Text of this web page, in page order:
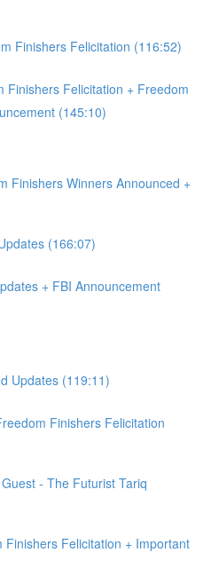
Finishers Felicitation (116:52)
Finishers Felicitation + Freedom
(145:10)
Finishers Winners Announced +
(166:07)
+ FBI Announcement
Updates (119:11)
Finishers Felicitation
- The Futurist Tariq
Felicitation + Important